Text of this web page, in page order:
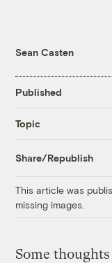
Sean Casten
Published
Topic
Share/Republish
This article was
missing images.
Some